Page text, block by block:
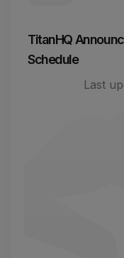
TitanHQ
Schedule
Last